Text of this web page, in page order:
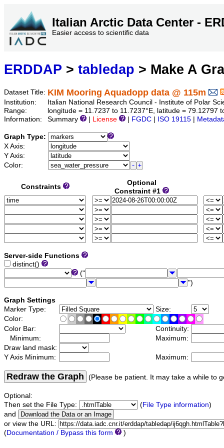
Italian Arctic Data Center -
Easier access to scientific data
ERDDAP > tabledap > Make A
Dataset Title: KIM Mooring Aquadopp data @ 115m
Institution:
Italian National Research Council - Institute of Polar
Range:
longitude = 11.7237 to 11.7237°E, latitude =
Information:
Summary License FGDC ISO 19115
Graph Type:
X Axis:
Y Axis:
Color:
Constraints
Optional
Constraint #1
Server-side Functions
distinct()
("
")
Graph Settings
Marker Type:
Size:
Color:
Color Bar:
Continuity:
Minimum:
Maximum:
Draw land mask:
Y Axis Minimum:
Maximum:
Redraw the Graph (Please be patient. It may take a while to
Optional:
Then set the File Type:
(File Type information)
and
or view the URL:
(Documentation / Bypass this form )